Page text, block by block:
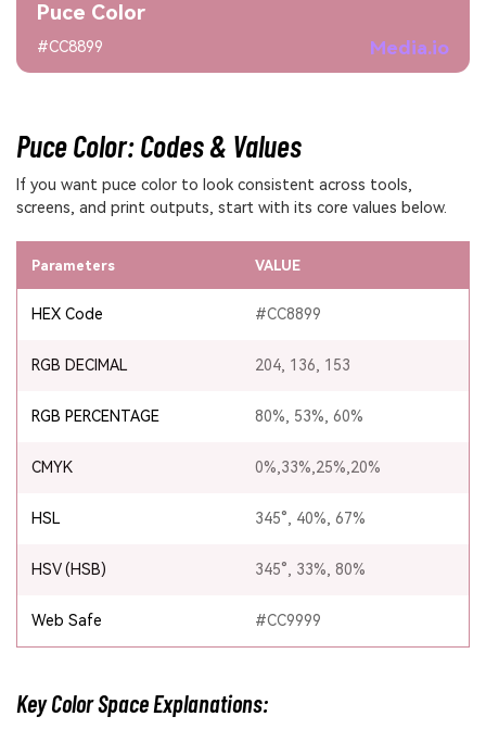
Media.io
Puce Color
#CC8899
Puce Color: Codes & Values
If you want puce color to look consistent across tools,
screens, and print outputs, start with its core values below.
Parameters VALUE
HEX Code #CC8899
RGB DECIMAL 204, 136, 153
RGB PERCENTAGE 80%, 53%, 60%
CMYK 0%,33%,25%,20%
HSL 345°, 40%, 67%
HSV (HSB) 345°, 33%, 80%
Web Safe #CC9999
Key Color Space Explanations: